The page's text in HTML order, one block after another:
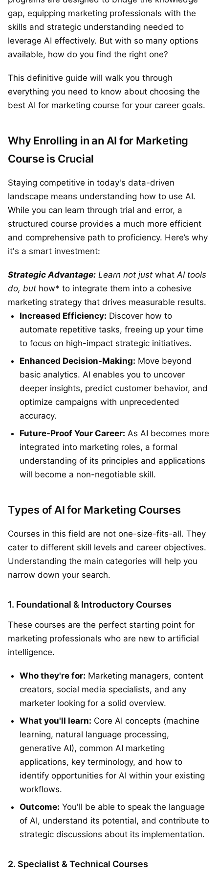
gap, equipping marketing professionals with the
skills and strategic understanding needed to
leverage AI effectively. But with so many options
available, how do you find the right one?
This definitive guide will walk you through
everything you need to know about choosing the
best AI for marketing course for your career goals.
Why Enrolling in an AI for Marketing
Course is Crucial
Staying competitive in today's data-driven
landscape means understanding how to use AI.
While you can learn through trial and error, a
structured course provides a much more efficient
and comprehensive path to proficiency. Here’s why
it's a smart investment:
Strategic Advantage: Learn not just what AI tools
do, but how* to integrate them into a cohesive
marketing strategy that drives measurable results.
Increased Efficiency: Discover how to
automate repetitive tasks, freeing up your time
to focus on high-impact strategic initiatives.
Enhanced Decision-Making: Move beyond
basic analytics. AI enables you to uncover
deeper insights, predict customer behavior, and
optimize campaigns with unprecedented
accuracy.
Future-Proof Your Career: As AI becomes more
integrated into marketing roles, a formal
understanding of its principles and applications
will become a non-negotiable skill.
Types of AI for Marketing Courses
Courses in this field are not one-size-fits-all. They
cater to different skill levels and career objectives.
Understanding the main categories will help you
narrow down your search.
1. Foundational & Introductory Courses
These courses are the perfect starting point for
marketing professionals who are new to artificial
intelligence.
Who they're for: Marketing managers, content
creators, social media specialists, and any
marketer looking for a solid overview.
What you'll learn: Core AI concepts (machine
learning, natural language processing,
generative AI), common AI marketing
applications, key terminology, and how to
identify opportunities for AI within your existing
workflows.
Outcome: You'll be able to speak the language
of AI, understand its potential, and contribute to
strategic discussions about its implementation.
2. Specialist & Technical Courses